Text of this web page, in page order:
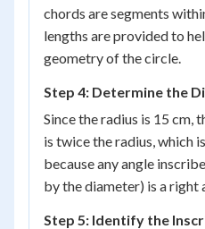
chords are segments
lengths are provided to
geometry of the circle.
Step 4: Determine the
Since the radius is 15 cm,
is twice the radius, which
because any angle
by the diameter) is a right
Step 5: Identify the